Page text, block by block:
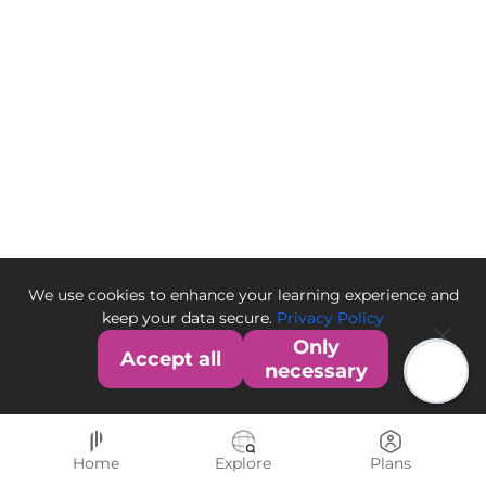
We use cookies to enhance your learning experience and
keep your data secure. Privacy Policy
Accept all
Only
necessary
Home Explore Plans